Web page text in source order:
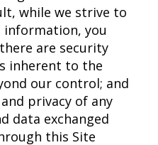
while we strive to
you
are security
inherent to the
our control; and
privacy of any
data exchanged
this Site